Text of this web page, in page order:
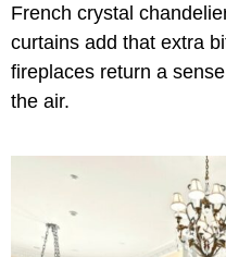
French crystal
curtains add that extra
fireplaces return a
the air.